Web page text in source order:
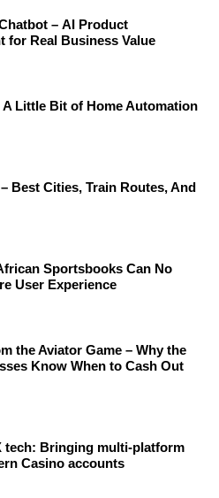
– AI Product
for Real Business Value
Little Bit of Home Automation
Best Cities, Train Routes, And
Sportsbooks Can No
User Experience
the Aviator Game – Why the
Know When to Cash Out
tech: Bringing multi-platform
Casino accounts